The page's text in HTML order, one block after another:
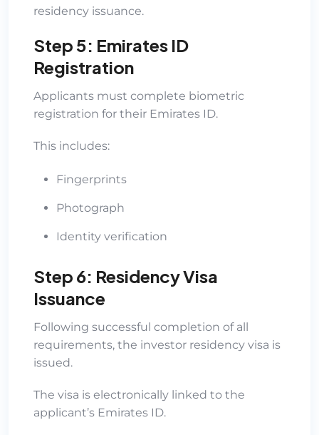
residency issuance.
Step 5: Emirates ID
Registration
Applicants must complete biometric
registration for their Emirates ID.
This includes:
Fingerprints
Photograph
Identity verification
Step 6: Residency Visa
Issuance
Following successful completion of all
requirements, the investor residency visa is
issued.
The visa is electronically linked to the
applicant’s Emirates ID.